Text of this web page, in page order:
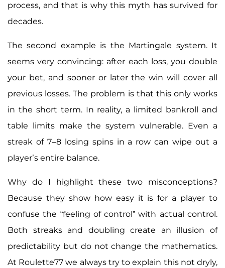
process, and that is why this myth has survived for
decades.
The second example is the Martingale system. It
seems very convincing: after each loss, you double
your bet, and sooner or later the win will cover all
previous losses. The problem is that this only works
in the short term. In reality, a limited bankroll and
table limits make the system vulnerable. Even a
streak of 7–8 losing spins in a row can wipe out a
player’s entire balance.
Why do I highlight these two misconceptions?
Because they show how easy it is for a player to
confuse the “feeling of control” with actual control.
Both streaks and doubling create an illusion of
predictability but do not change the mathematics.
At Roulette77 we always try to explain this not dryly,